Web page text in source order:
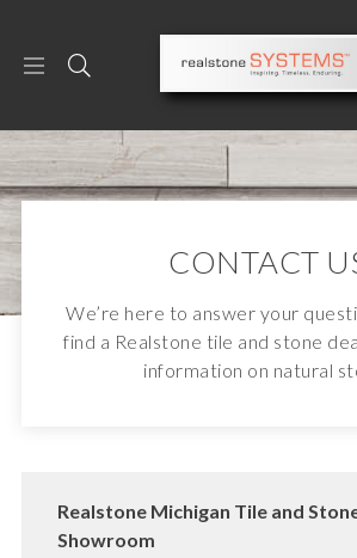
CONTACT
We’re here to answer your
find a Realstone tile and stone
information on natural
Realstone Michigan Tile and
Showroom